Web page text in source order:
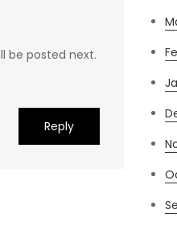
be posted next.
Reply